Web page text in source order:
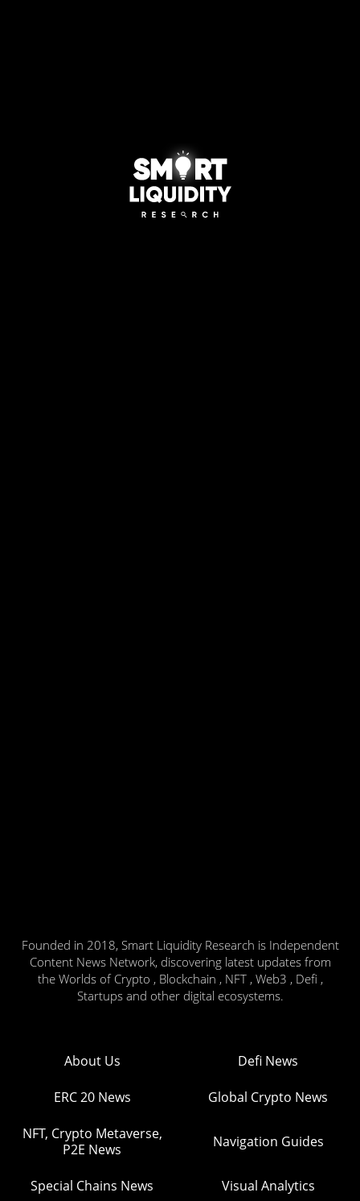
Founded in 2018, Smart Liquidity Research is Independent
Content News Network, discovering latest updates from
the Worlds of Crypto , Blockchain , NFT , Web3 , Defi ,
Startups and other digital ecosystems.
About Us Defi News
ERC 20 News Global Crypto News
NFT, Crypto Metaverse,
P2E News
Navigation Guides
Special Chains News Visual Analytics